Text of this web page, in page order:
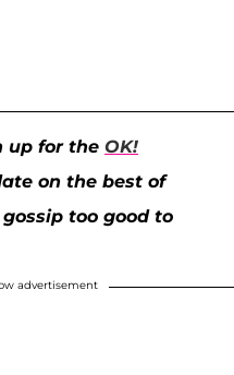
up for the OK!
on the best of
too good to
advertisement